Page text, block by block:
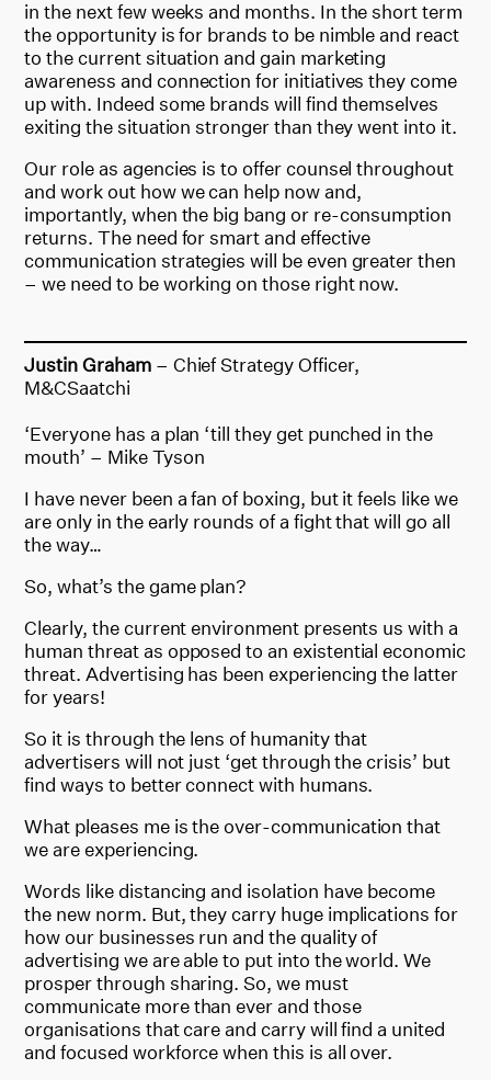
in the next few weeks and months. In the short term
the opportunity is for brands to be nimble and react
to the current situation and gain marketing
awareness and connection for initiatives they come
up with. Indeed some brands will find themselves
exiting the situation stronger than they went into it.
Our role as agencies is to offer counsel throughout
and work out how we can help now and,
importantly, when the big bang or re-consumption
returns. The need for smart and effective
communication strategies will be even greater then
– we need to be working on those right now.
Justin Graham – Chief Strategy Officer,
M&CSaatchi
‘Everyone has a plan ‘till they get punched in the
mouth’ – Mike Tyson
I have never been a fan of boxing, but it feels like we
are only in the early rounds of a fight that will go all
the way…
So, what’s the game plan?
Clearly, the current environment presents us with a
human threat as opposed to an existential economic
threat. Advertising has been experiencing the latter
for years!
So it is through the lens of humanity that
advertisers will not just ‘get through the crisis’ but
find ways to better connect with humans.
What pleases me is the over-communication that
we are experiencing.
Words like distancing and isolation have become
the new norm. But, they carry huge implications for
how our businesses run and the quality of
advertising we are able to put into the world. We
prosper through sharing. So, we must
communicate more than ever and those
organisations that care and carry will find a united
and focused workforce when this is all over.